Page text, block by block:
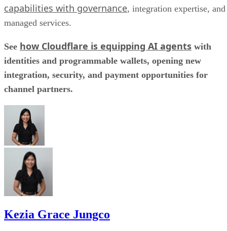
capabilities with governance, integration expertise, and
managed services.
See how Cloudflare is equipping AI agents with
identities and programmable wallets, opening new
integration, security, and payment opportunities for
channel partners.
Kezia Grace Jungco